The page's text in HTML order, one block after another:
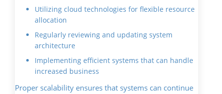
Utilizing cloud technologies for flexible resource
allocation
Regularly reviewing and updating system
architecture
Implementing efficient systems that can handle
increased business
Proper scalability ensures that systems can continue